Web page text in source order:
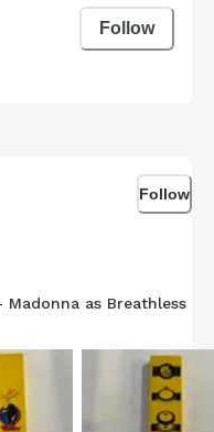
Follow
Follow
as Breathless